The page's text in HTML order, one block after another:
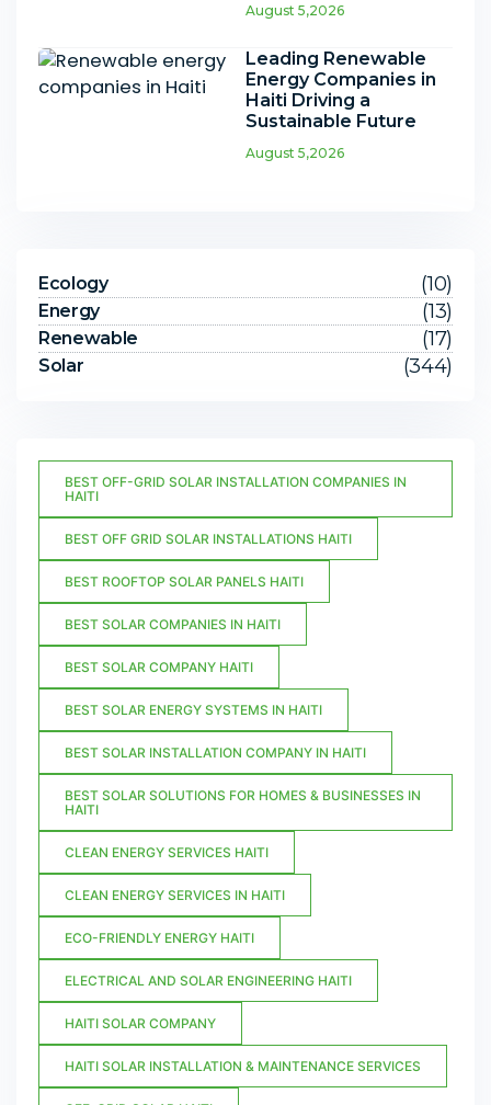
August 5,2026
Leading Renewable
Energy Companies in
Haiti Driving a
Sustainable Future
August 5,2026
Ecology (10)
Energy (13)
Renewable (17)
Solar (344)
BEST OFF-GRID SOLAR INSTALLATION COMPANIES IN
HAITI
BEST OFF GRID SOLAR INSTALLATIONS HAITI
BEST ROOFTOP SOLAR PANELS HAITI
BEST SOLAR COMPANIES IN HAITI
BEST SOLAR COMPANY HAITI
BEST SOLAR ENERGY SYSTEMS IN HAITI
BEST SOLAR INSTALLATION COMPANY IN HAITI
BEST SOLAR SOLUTIONS FOR HOMES & BUSINESSES IN
HAITI
CLEAN ENERGY SERVICES HAITI
CLEAN ENERGY SERVICES IN HAITI
ECO-FRIENDLY ENERGY HAITI
ELECTRICAL AND SOLAR ENGINEERING HAITI
HAITI SOLAR COMPANY
HAITI SOLAR INSTALLATION & MAINTENANCE SERVICES